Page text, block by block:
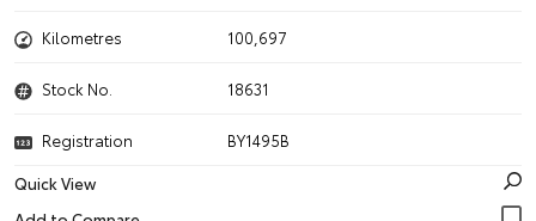
Kilometres 100,697
Stock No. 18631
Registration
BY1495B
Quick View